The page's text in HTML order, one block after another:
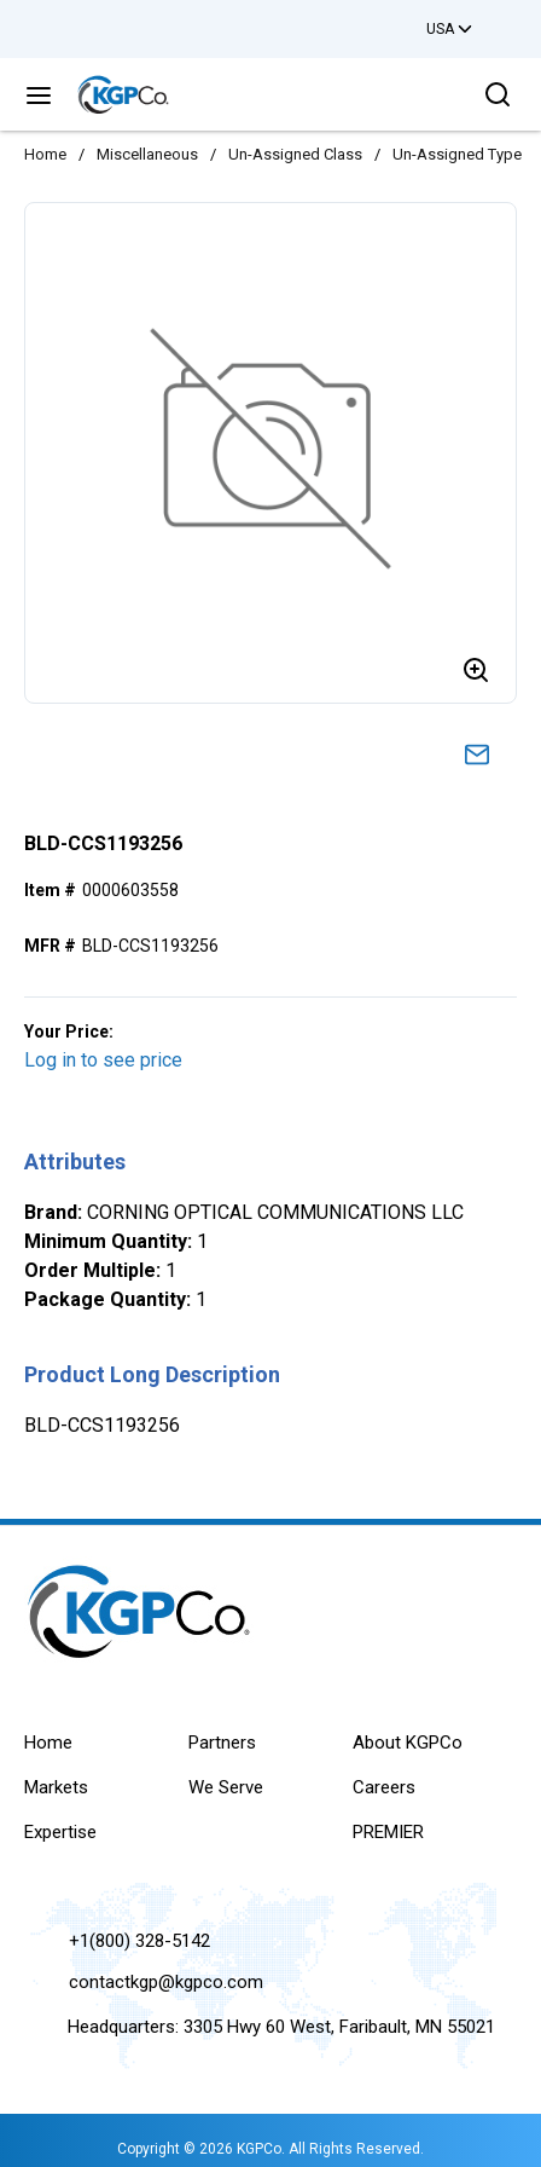
USA
menu
Home / Miscellaneous / Un-Assigned Class / Un-Assigned Type
BLD-CCS1193256
Item # 0000603558
MFR # BLD-CCS1193256
Your Price:
Log in to see price
Attributes
Brand: CORNING OPTICAL COMMUNICATIONS LLC
Minimum Quantity: 1
Order Multiple: 1
Package Quantity: 1
Product Long Description
BLD-CCS1193256
Home
Markets
Expertise
Partners
We Serve
About KGPCo
Careers
PREMIER
+1(800) 328-5142
contactkgp@kgpco.com
Headquarters: 3305 Hwy 60 West, Faribault, MN 55021
Copyright © 2026 KGPCo. All Rights Reserved.